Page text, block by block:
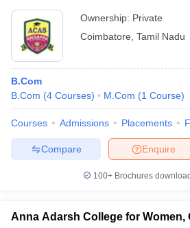
Ownership: Private
Coimbatore Tamil Nadu
B.Com
B.Com (4 Courses) M.Com (1 Course)
Courses Admissions Placements
Enquire
Compare
100+ Brochures
Anna Adarsh College for Women,